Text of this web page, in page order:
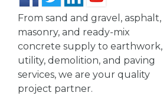
From sand and gravel, asphalt,
masonry, and ready-mix
concrete supply to earthwork,
utility, demolition, and paving
services, we are your quality
project partner.